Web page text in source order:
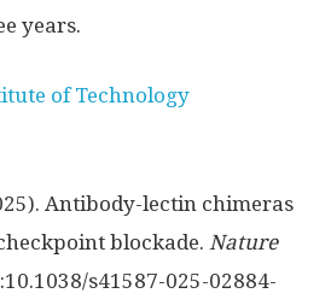
years.
of Technology
Antibody-lectin chimeras
blockade. Nature
s41587-025-02884-